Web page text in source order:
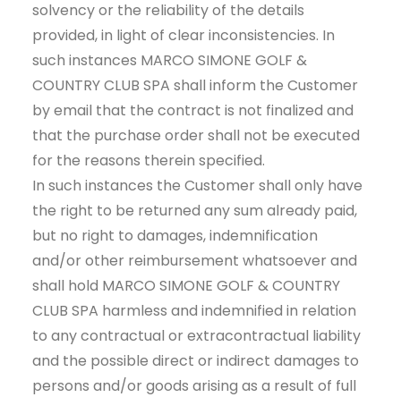
solvency or the reliability of the details
provided, in light of clear inconsistencies. In
such instances MARCO SIMONE GOLF &
COUNTRY CLUB SPA shall inform the Customer
by email that the contract is not finalized and
that the purchase order shall not be executed
for the reasons therein specified.
In such instances the Customer shall only have
the right to be returned any sum already paid,
but no right to damages, indemnification
and/or other reimbursement whatsoever and
shall hold MARCO SIMONE GOLF & COUNTRY
CLUB SPA harmless and indemnified in relation
to any contractual or extracontractual liability
and the possible direct or indirect damages to
persons and/or goods arising as a result of full